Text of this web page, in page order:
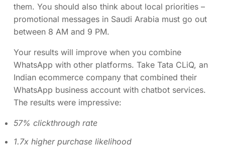
them. You should also think about local priorities –
promotional messages in Saudi Arabia must go out
between 8 AM and 9 PM.
Your results will improve when you combine
WhatsApp with other platforms. Take Tata CLiQ, an
Indian ecommerce company that combined their
WhatsApp business account with chatbot services.
The results were impressive:
57% clickthrough rate
1.7x higher purchase likelihood